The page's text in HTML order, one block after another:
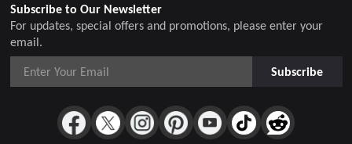
Subscribe to Our Newsletter
For updates, special offers and promotions, please enter your
email.
Subscribe